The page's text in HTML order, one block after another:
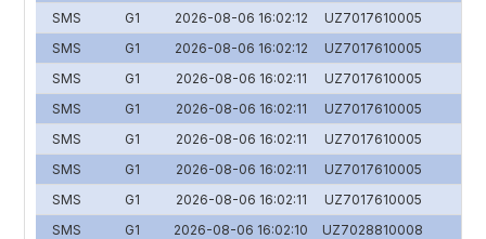
SMS
G1 2026-08-06 16:02:12
UZ7017610005
SMS
G1 2026-08-06 16:02:12
UZ7017610005
SMS
G1 2026-08-06 16:02:11
UZ7017610005
SMS
G1 2026-08-06 16:02:11
UZ7017610005
SMS
G1 2026-08-06 16:02:11
UZ7017610005
SMS
G1 2026-08-06 16:02:11
UZ7017610005
SMS
G1 2026-08-06 16:02:11
UZ7017610005
SMS
G1 2026-08-06 16:02:10 UZ7028810008